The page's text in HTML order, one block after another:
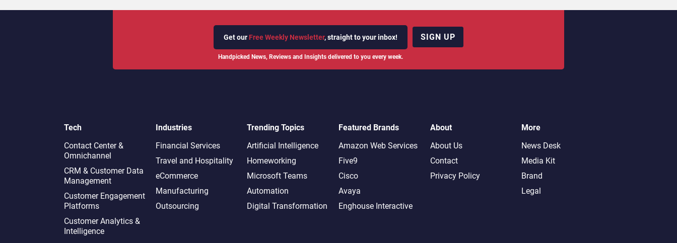
Get our Free Weekly Newsletter, straight to your inbox!
Handpicked News, Reviews and Insights delivered to you every week.
SIGN UP
Tech
Contact Center &
Omnichannel​
CRM & Customer Data
Management
Customer Engagement
Platforms
Customer Analytics &
Intelligence
Industries
Financial Services
Travel and Hospitality
eCommerce
Manufacturing
Outsourcing
Trending Topics
Artificial Intelligence
Homeworking
Microsoft Teams
Automation
Digital Transformation
Featured Brands
Amazon Web Services
Five9
Cisco
Avaya
Enghouse Interactive
About
About Us
Contact
Privacy Policy
More
News Desk
Media Kit
Brand
Legal